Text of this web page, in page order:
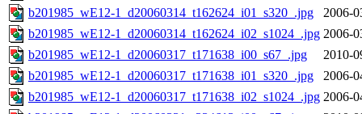
b201985_wE12-1_d20060314_t162624_i01_s320_.jpg
2006-
b201985_wE12-1_d20060314_t162624_i02_s1024_.jpg 2006-
b201985_wE12-1_d20060317_t171638_i00_s67_.jpg
2010-
b201985_wE12-1_d20060317_t171638_i01_s320_.jpg
2006-
b201985_wE12-1_d20060317_t171638_i02_s1024_.jpg 2006-